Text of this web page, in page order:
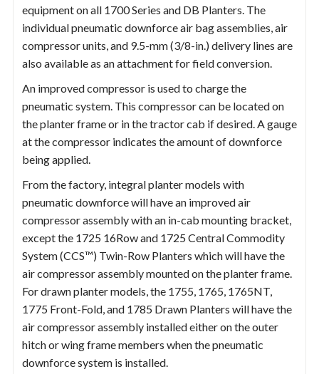
equipment on all 1700 Series and DB Planters. The
individual pneumatic downforce air bag assemblies, air
compressor units, and 9.5-mm (3/8-in.) delivery lines are
also available as an attachment for field conversion.
An improved compressor is used to charge the
pneumatic system. This compressor can be located on
the planter frame or in the tractor cab if desired. A gauge
at the compressor indicates the amount of downforce
being applied.
From the factory, integral planter models with
pneumatic downforce will have an improved air
compressor assembly with an in-cab mounting bracket,
except the 1725 16Row and 1725 Central Commodity
System (CCS™) Twin-Row Planters which will have the
air compressor assembly mounted on the planter frame.
For drawn planter models, the 1755, 1765, 1765NT,
1775 Front-Fold, and 1785 Drawn Planters will have the
air compressor assembly installed either on the outer
hitch or wing frame members when the pneumatic
downforce system is installed.